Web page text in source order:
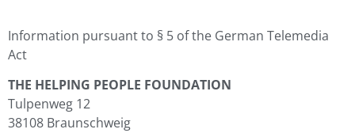
Information pursuant to § 5 of the German Telemedia
Act
THE HELPING PEOPLE FOUNDATION
Tulpenweg 12
38108 Braunschweig